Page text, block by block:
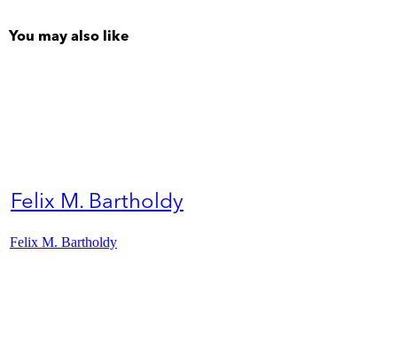
You may also like
Felix M. Bartholdy
Felix M. Bartholdy